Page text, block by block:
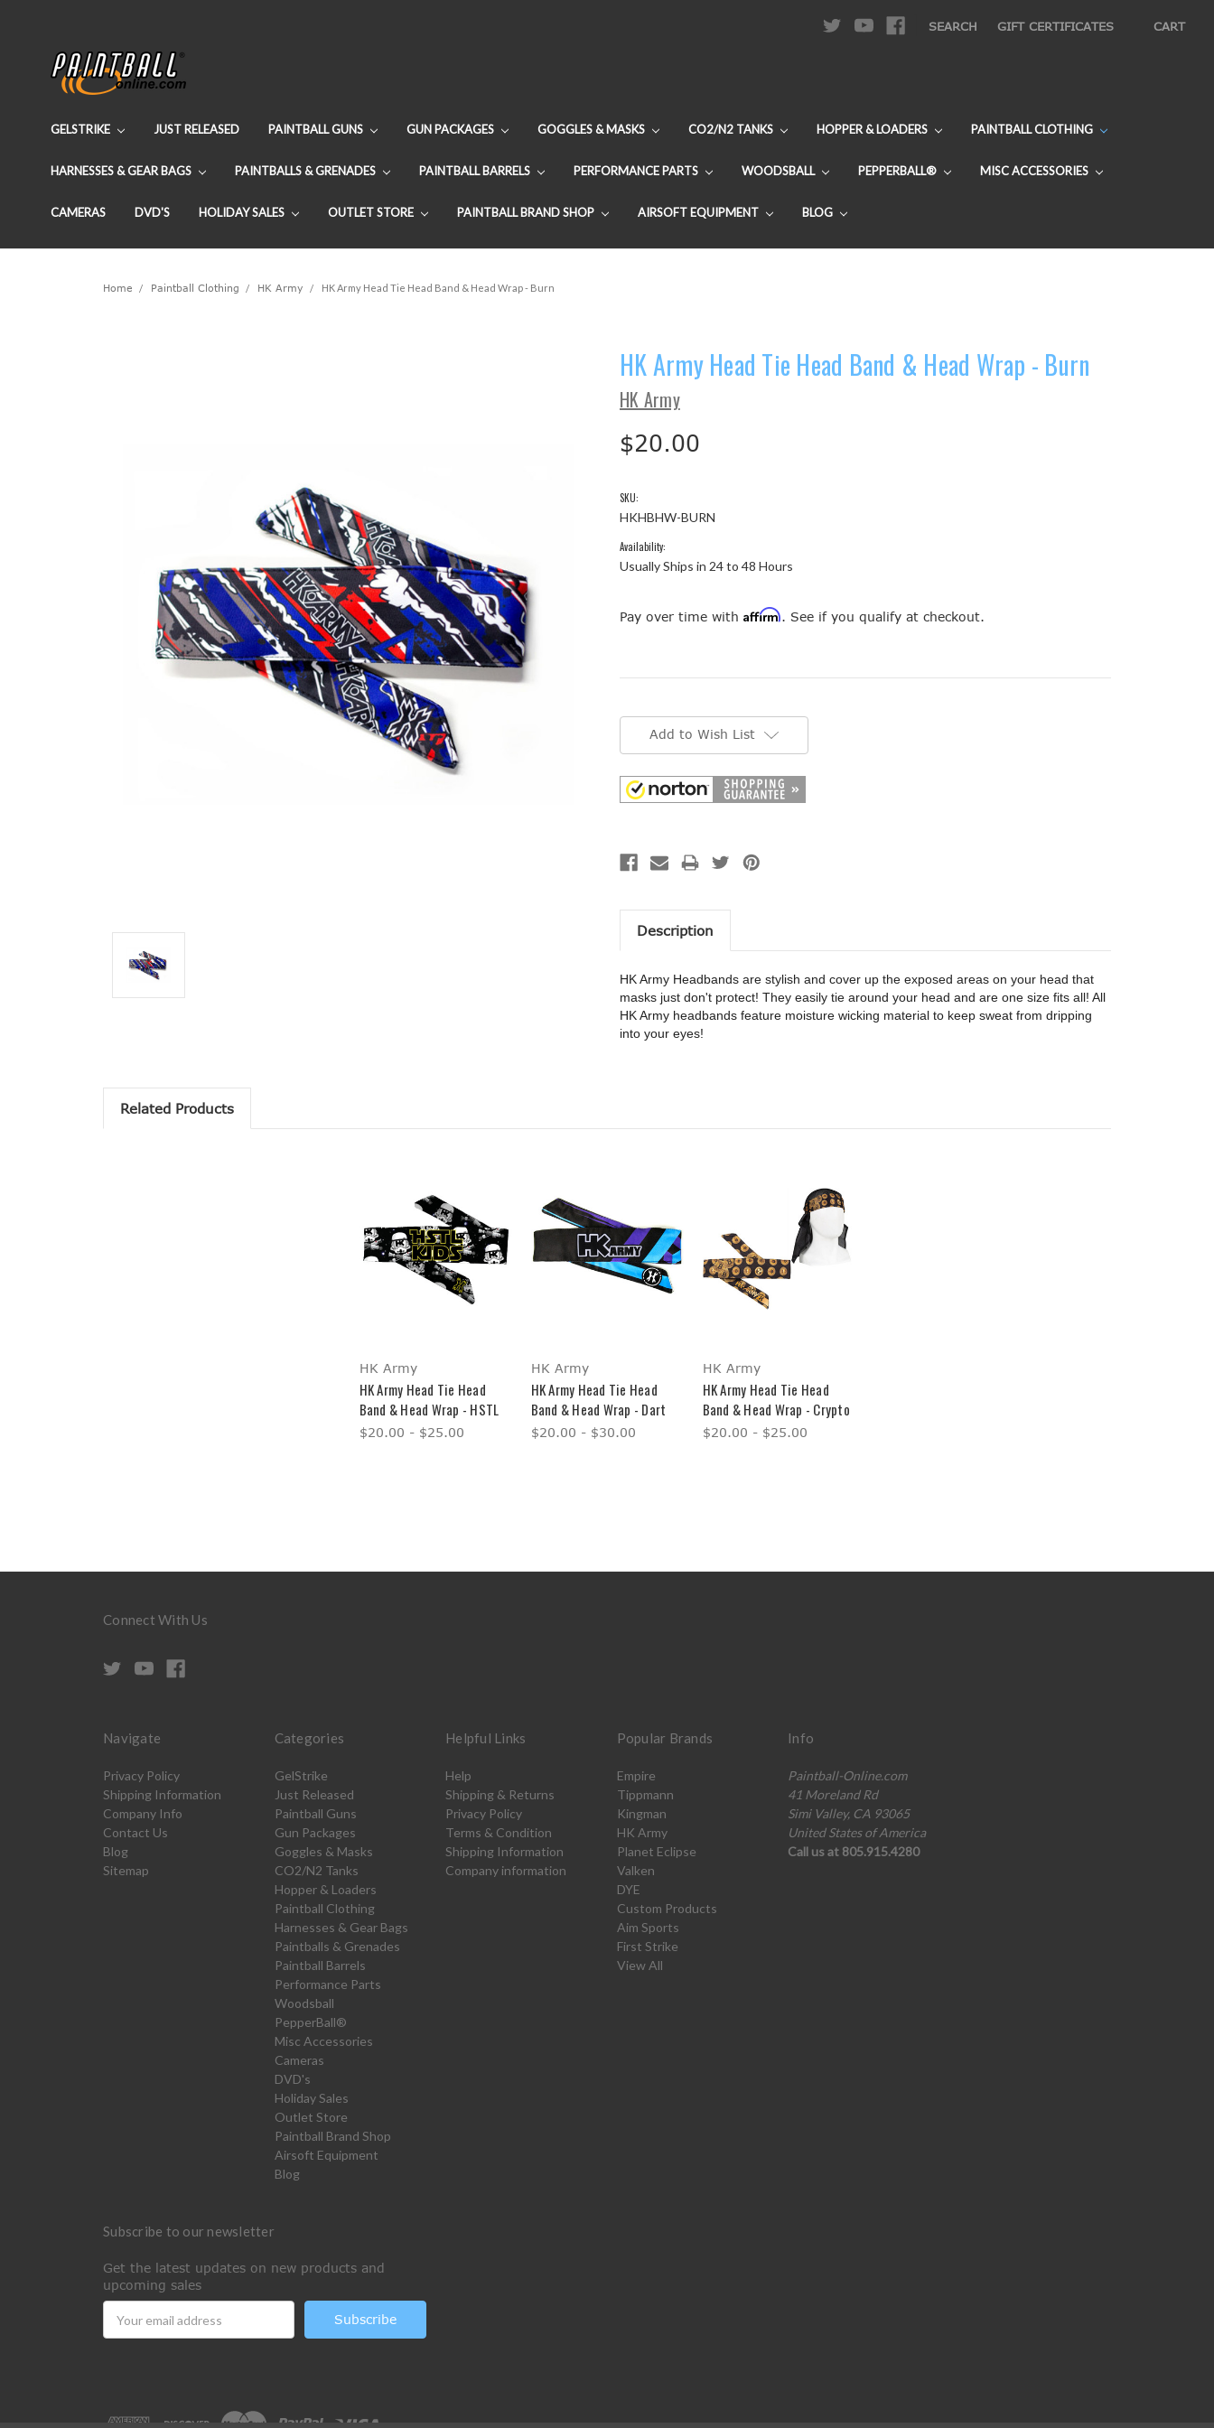
SEARCH GIFT CERTIFICATES CART
GELSTRIKE JUST RELEASED PAINTBALL GUNS GUN PACKAGES GOGGLES & MASKS CO2/N2 TANKS HOPPER & LOADERS PAINTBALL CLOTHING
HARNESSES & GEAR BAGS PAINTBALLS & GRENADES PAINTBALL BARRELS PERFORMANCE PARTS WOODSBALL PEPPERBALL® MISC ACCESSORIES
CAMERAS DVD'S HOLIDAY SALES OUTLET STORE PAINTBALL BRAND SHOP AIRSOFT EQUIPMENT BLOG
Home Paintball Clothing HK Army HK Army Head Tie Head Band & Head Wrap - Burn
HK Army Head Tie Head Band & Head Wrap - Burn
HK Army
$20.00
SKU:
HKHBHW-BURN
Availability:
Usually Ships in 24 to 48 Hours
Pay over time with Affirm. See if you qualify at checkout.
Add to Wish List
Description
HK Army Headbands are stylish and cover up the exposed areas on your head that
masks just don't protect! They easily tie around your head and are one size fits all! All
HK Army headbands feature moisture wicking material to keep sweat from dripping
into your eyes!
Related Products
HK Army
HK Army Head Tie Head
Band & Head Wrap - HSTL
$20.00 - $25.00
HK Army
HK Army Head Tie Head
Band & Head Wrap - Dart
$20.00 - $30.00
HK Army
HK Army Head Tie Head
Band & Head Wrap - Crypto
$20.00 - $25.00
Connect With Us
Navigate
Privacy Policy
Shipping Information
Company Info
Contact Us
Blog
Sitemap
Categories
GelStrike
Just Released
Paintball Guns
Gun Packages
Goggles & Masks
CO2/N2 Tanks
Hopper & Loaders
Paintball Clothing
Harnesses & Gear Bags
Paintballs & Grenades
Paintball Barrels
Performance Parts
Woodsball
PepperBall®
Misc Accessories
Cameras
DVD's
Holiday Sales
Outlet Store
Paintball Brand Shop
Airsoft Equipment
Blog
Helpful Links
Help
Shipping & Returns
Privacy Policy
Terms & Condition
Shipping Information
Company information
Popular Brands
Empire
Tippmann
Kingman
HK Army
Planet Eclipse
Valken
DYE
Custom Products
Aim Sports
First Strike
View All
Info
Paintball-Online.com
41 Moreland Rd
Simi Valley, CA 93065
United States of America
Call us at 805.915.4280
Subscribe to our newsletter
Get the latest updates on new products and
upcoming sales
Address